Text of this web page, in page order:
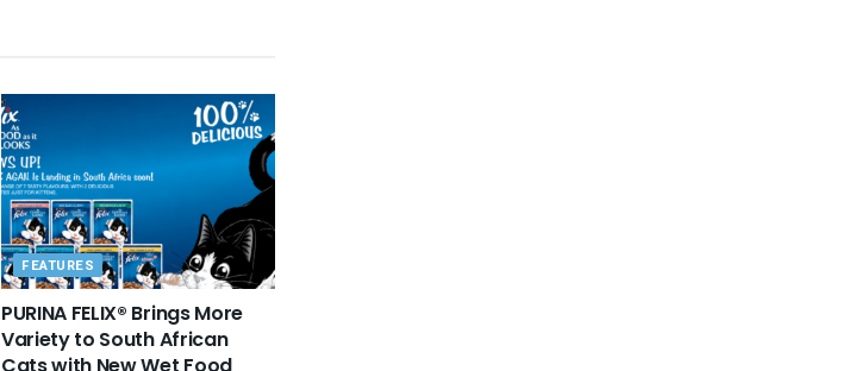
FEATURES
PURINA FELIX® Brings More
Variety to South African